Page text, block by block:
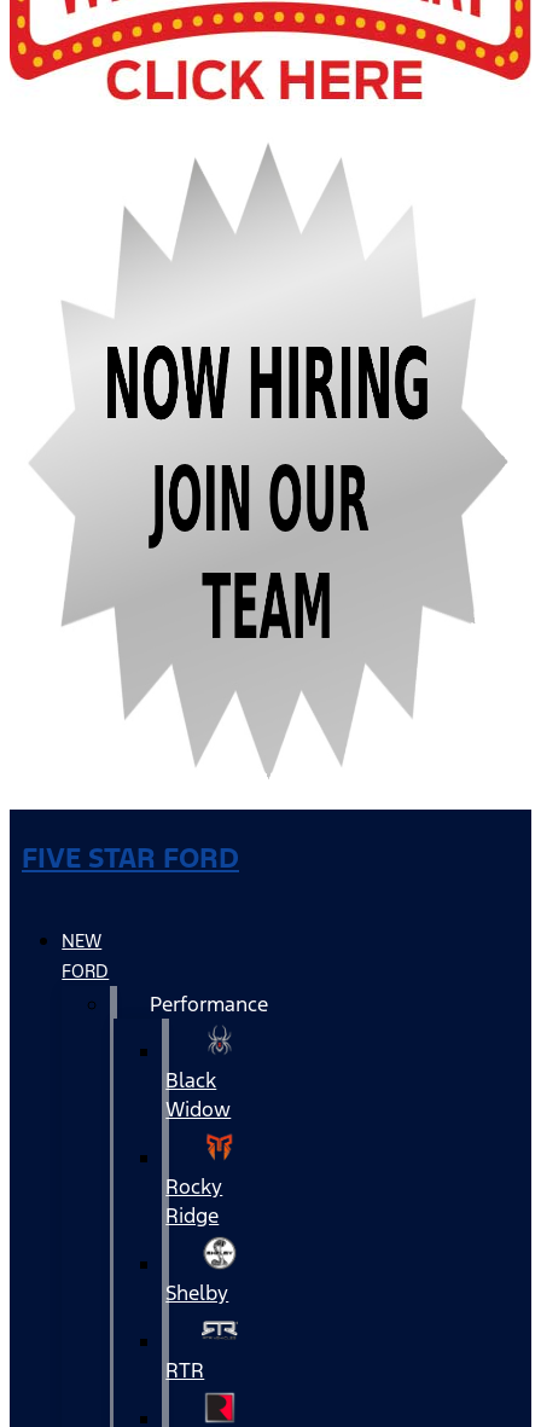
FIVE STAR FORD
NEW
FORD
Performance
Black
Widow
Rocky
Ridge
Shelby
RTR